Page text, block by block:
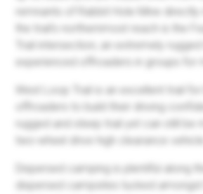
remnants of Rabbit Hole Mine directly
the trail's northernmost reach is the
Trail intersection, an extremely
experienced offroaders in groups for
West Loop Trail is an excellent trail
offroaders to build their driving
rugged and steep trail yet can still be
two-wheel drive high clearance vehicle.
Dispersed camping is plentiful along
dispersed campsites tucked amongst